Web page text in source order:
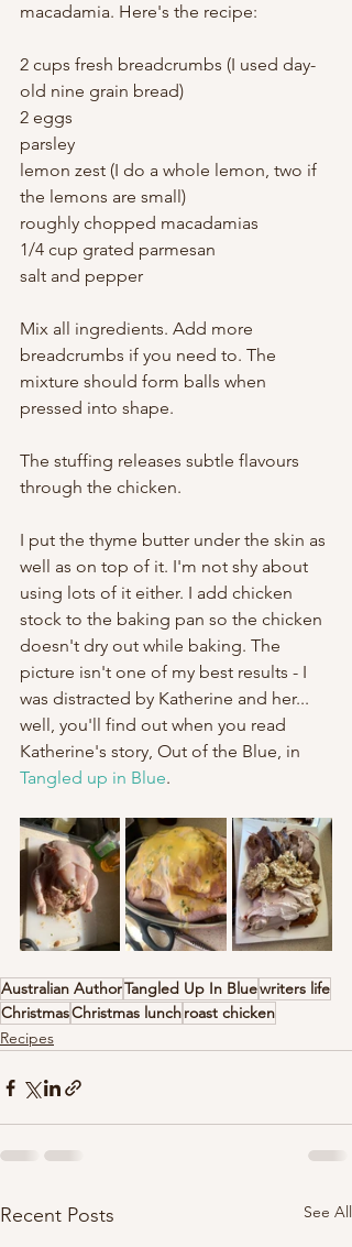
macadamia. Here's the recipe:
2 cups fresh breadcrumbs (I used day-
old nine grain bread)
2 eggs
parsley
lemon zest (I do a whole lemon, two if
the lemons are small)
roughly chopped macadamias
1/4 cup grated parmesan
salt and pepper
Mix all ingredients. Add more
breadcrumbs if you need to. The
mixture should form balls when
pressed into shape.
The stuffing releases subtle flavours
through the chicken.
I put the thyme butter under the skin as
well as on top of it. I'm not shy about
using lots of it either. I add chicken
stock to the baking pan so the chicken
doesn't dry out while baking. The
picture isn't one of my best results - I
was distracted by Katherine and her...
well, you'll find out when you read
Katherine's story, Out of the Blue, in
Tangled up in Blue.
Australian AuthorTangled Up In Bluewriters life
ChristmasChristmas lunchroast chicken
Recipes
Recent Posts See All